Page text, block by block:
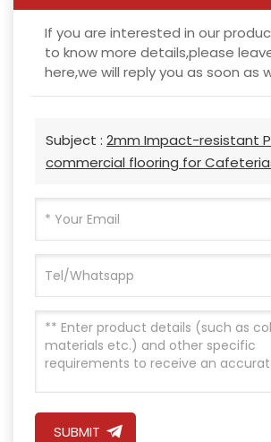
If you are interested in our
to know more details,please
here,we will reply you as soon as
Subject : 2mm Impact-resistant
commercial flooring for
SUBMIT